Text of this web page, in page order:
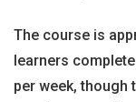
The course is
learners
per week, though